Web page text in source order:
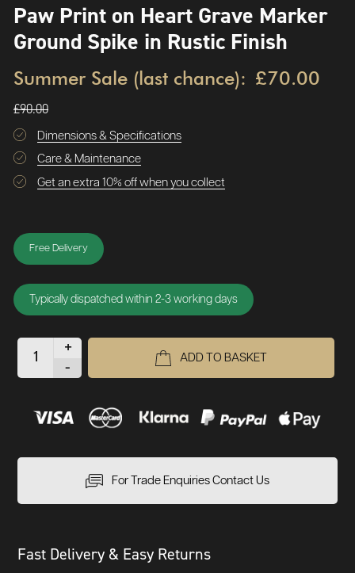
Paw Print on Heart Grave Marker
Ground Spike in Rustic Finish
Summer Sale (last chance): £70.00
£90.00
Dimensions & Specifications
Care & Maintenance
Get an extra 10% off when you collect
Free Delivery
Typically dispatched within 2-3 working days
+
-
ADD TO BASKET
For Trade Enquiries Contact Us
Fast Delivery & Easy Returns